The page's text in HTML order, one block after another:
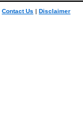
Contact Us | Disclaimer